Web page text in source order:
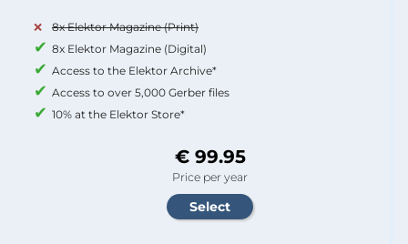
8x Elektor Magazine (Print)
8x Elektor Magazine (Digital)
Access to the Elektor Archive*
Access to over 5,000 Gerber files
10% at the Elektor Store*
€ 99.95
Price per year